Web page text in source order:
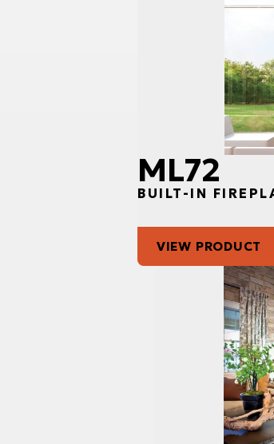
ML72
BUILT-IN
VIEW PRODUCT